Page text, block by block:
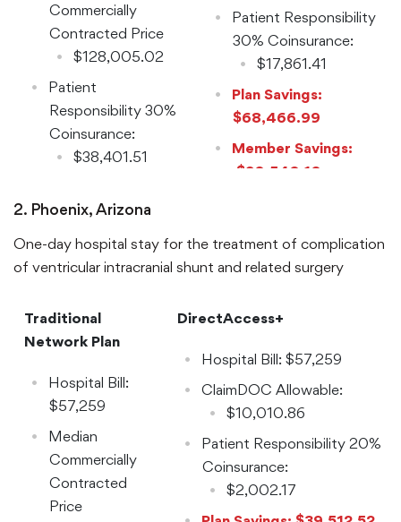
Commercially
Contracted Price
$128,005.02
Patient
Responsibility 30%
Coinsurance:
$38,401.51
Patient Responsibility
30% Coinsurance:
$17,861.41
Plan Savings:
$68,466.99
Member Savings:
$20,540.10
2. Phoenix, Arizona
One-day hospital stay for the treatment of complication
of ventricular intracranial shunt and related surgery
Traditional
Network Plan
Hospital Bill:
$57,259
Median
Commercially
Contracted
Price
DirectAccess+
Hospital Bill: $57,259
ClaimDOC Allowable:
$10,010.86
Patient Responsibility 20%
Coinsurance:
$2,002.17